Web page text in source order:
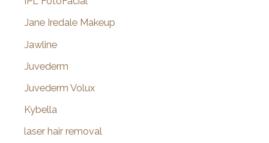
Jane Iredale Makeup
Jawline
Juvederm
Juvederm Volux
Kybella
laser hair removal